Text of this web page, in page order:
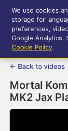
Tool-
← Back to videos
Mortal
MK2 Jax
We use cookies
storage for
preferences,
Google Analytics.
Cookie Policy.